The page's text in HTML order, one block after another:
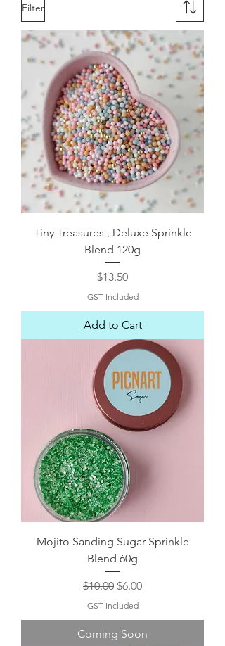
Filter
Tiny Treasures , Deluxe Sprinkle
Blend 120g
Price
$13.50
GST Included
Add to Cart
Mojito Sanding Sugar Sprinkle
Blend 60g
Regular Price
$10.00 Sale Price
$6.00
GST Included
Coming Soon